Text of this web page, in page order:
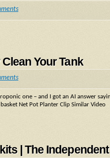
Your Tank
one – and I got an AI answer
Net Pot Planter Clip Similar Video
| The